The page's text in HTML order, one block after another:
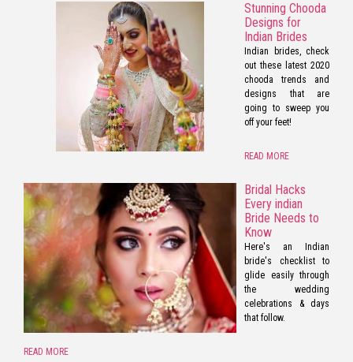
Stunning Chooda
Designs for
Indian Brides
Indian brides, check
out these latest 2020
chooda trends and
designs that are
going to sweep you
off your feet!
READ MORE
Bridal Hacks
Every indian
Bride Needs to
Know
Here's an Indian
bride's checklist to
glide easily through
the wedding
celebrations & days
that follow.
READ MORE